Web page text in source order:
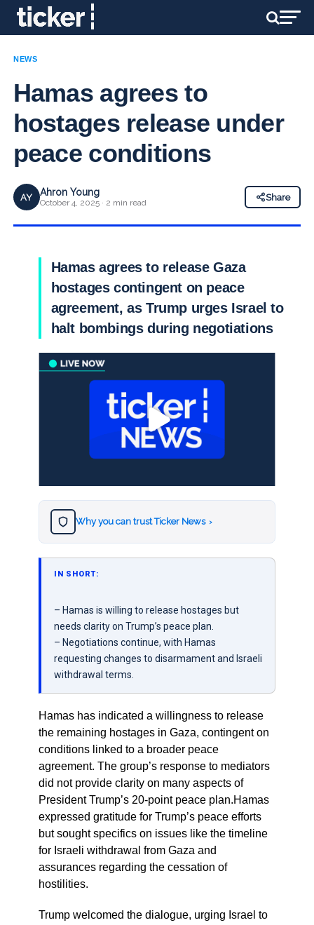
NEWS
Hamas agrees to
hostages release under
peace conditions
AY Ahron Young
October 4, 2025 · 2 min read
Share
Hamas agrees to release Gaza
hostages contingent on peace
agreement, as Trump urges Israel to
halt bombings during negotiations
Why you can trust Ticker News ›
IN SHORT:
– Hamas is willing to release hostages but
needs clarity on Trump’s peace plan.
– Negotiations continue, with Hamas
requesting changes to disarmament and Israeli
withdrawal terms.
Hamas has indicated a willingness to release
the remaining hostages in Gaza, contingent on
conditions linked to a broader peace
agreement. The group’s response to mediators
did not provide clarity on many aspects of
President Trump’s 20-point peace plan.Hamas
expressed gratitude for Trump’s peace efforts
but sought specifics on issues like the timeline
for Israeli withdrawal from Gaza and
assurances regarding the cessation of
hostilities.
Trump welcomed the dialogue, urging Israel to